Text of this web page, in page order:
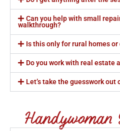
Can you help with small
walkthrough?
Is this only for rural homes
Do you work with real estate
Let’s take the guesswork out
Handywoman